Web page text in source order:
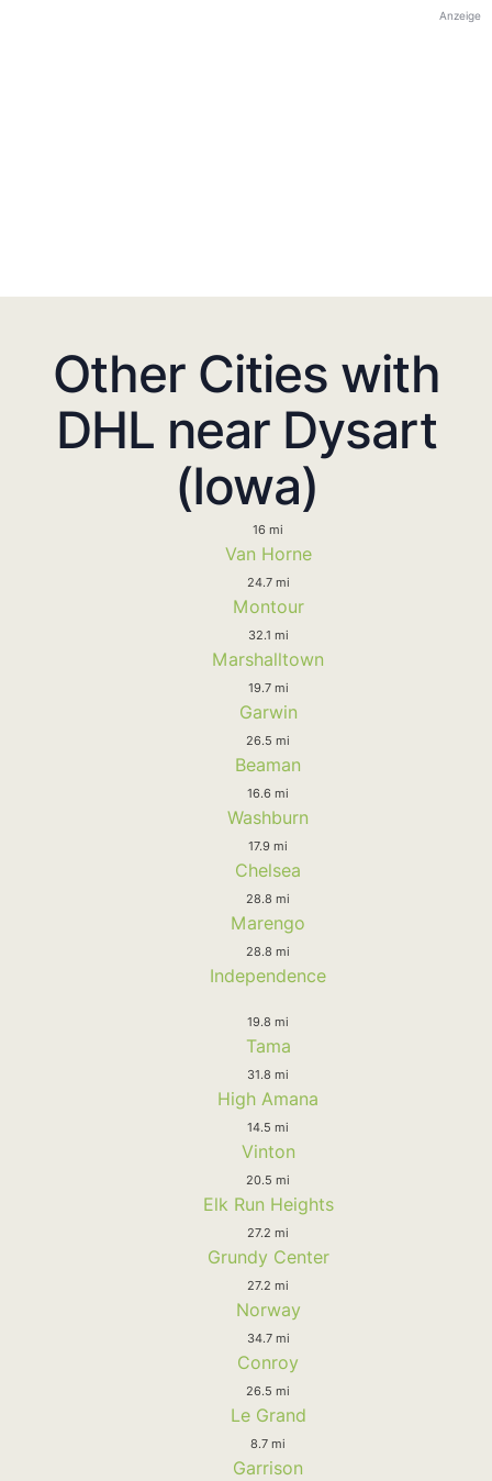
Anzeige
Other Cities with
DHL near Dysart
(Iowa)
16 mi
Van Horne
24.7 mi
Montour
32.1 mi
Marshalltown
19.7 mi
Garwin
26.5 mi
Beaman
16.6 mi
Washburn
17.9 mi
Chelsea
28.8 mi
Marengo
28.8 mi
Independence
19.8 mi
Tama
31.8 mi
High Amana
14.5 mi
Vinton
20.5 mi
Elk Run Heights
27.2 mi
Grundy Center
27.2 mi
Norway
34.7 mi
Conroy
26.5 mi
Le Grand
8.7 mi
Garrison